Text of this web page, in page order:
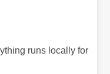
runs locally for